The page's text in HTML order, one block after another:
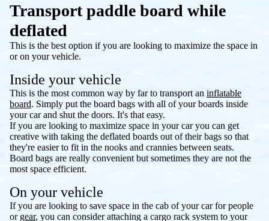
Transport paddle board while
deflated
This is the best option if you are looking to maximize the space in
or on your vehicle.
Inside your vehicle
This is the most common way by far to transport an inflatable
board. Simply put the board bags with all of your boards inside
your car and shut the doors. It's that easy.
If you are looking to maximize space in your car you can get
creative with taking the deflated boards out of their bags so that
they're easier to fit in the nooks and crannies between seats.
Board bags are really convenient but sometimes they are not the
most space efficient.
On your vehicle
If you are looking to save space in the cab of your car for people
or gear, you can consider attaching a cargo rack system to your